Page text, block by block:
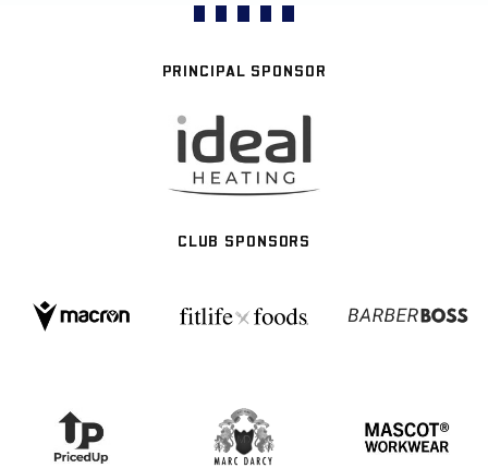
PRINCIPAL SPONSOR
CLUB SPONSORS